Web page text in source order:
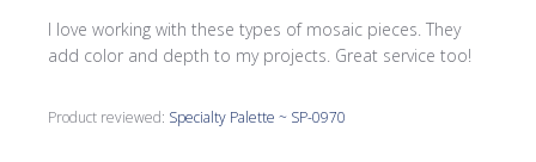
I love working with these types of mosaic pieces. They
add color and depth to my projects. Great service too!
Product reviewed: Specialty Palette ~ SP-0970